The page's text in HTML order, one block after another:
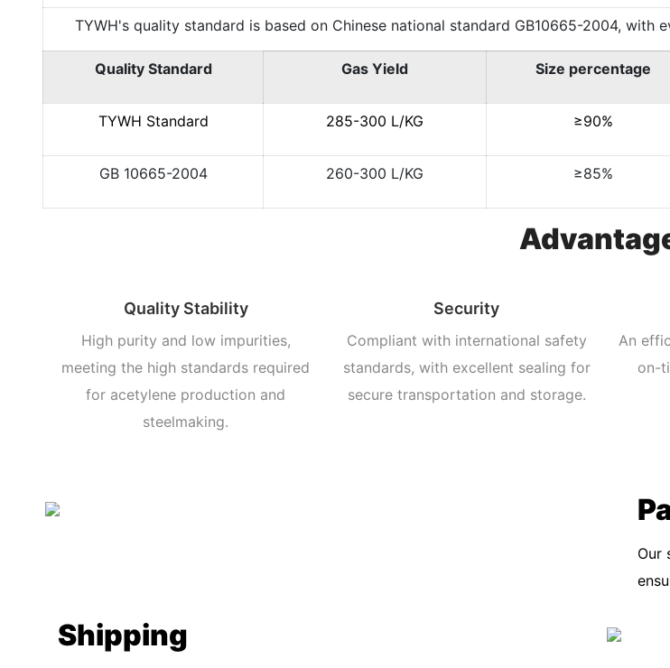
TYWH's quality standard is based on Chinese national standard GB10665-2004, with
Quality Standard Gas Yield Size percentage
TYWH Standard 285-300 L/KG ≥90%
GB 10665-2004 260-300 L/KG ≥85%
Quality Stability
High purity and low impurities,
meeting the high standards required
for acetylene production and
steelmaking.
Security
Compliant with international safety
standards, with excellent sealing for
secure transportation and storage.
An
on-
Our
Shipping